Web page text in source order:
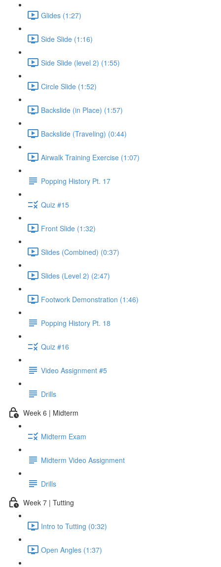
Glides (1:27)
Side Slide (1:16)
Side Slide (level 2) (1:55)
Circle Slide (1:52)
Backslide (in Place) (1:57)
Backslide (Traveling) (0:44)
Airwalk Training Exercise (1:07)
Popping History Pt. 17
Quiz #15
Front Slide (1:32)
Slides (Combined) (0:37)
Slides (Level 2) (2:47)
Footwork Demonstration (1:46)
Popping History Pt. 18
Quiz #16
Video Assignment #5
Drills
Week 6 | Midterm
Midterm Exam
Midterm Video Assignment
Drills
Week 7 | Tutting
Intro to Tutting (0:32)
Open Angles (1:37)